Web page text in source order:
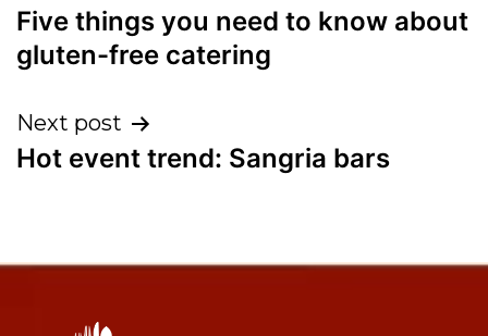
Five things you need to know about
gluten-free catering
Next post
Hot event trend: Sangria bars